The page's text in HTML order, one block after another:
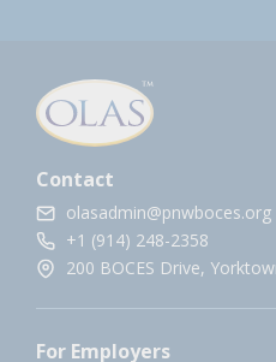
Contact
olasadmin@pnwboces.org
+1 (914) 248-2358
200 BOCES Drive,
For Employers